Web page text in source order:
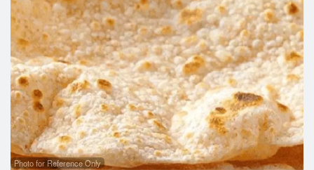
Photo for Reference Only